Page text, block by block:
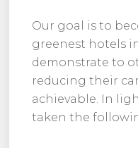
Our goal is to
greenest hotels
demonstrate to
reducing their
achievable. In
taken the